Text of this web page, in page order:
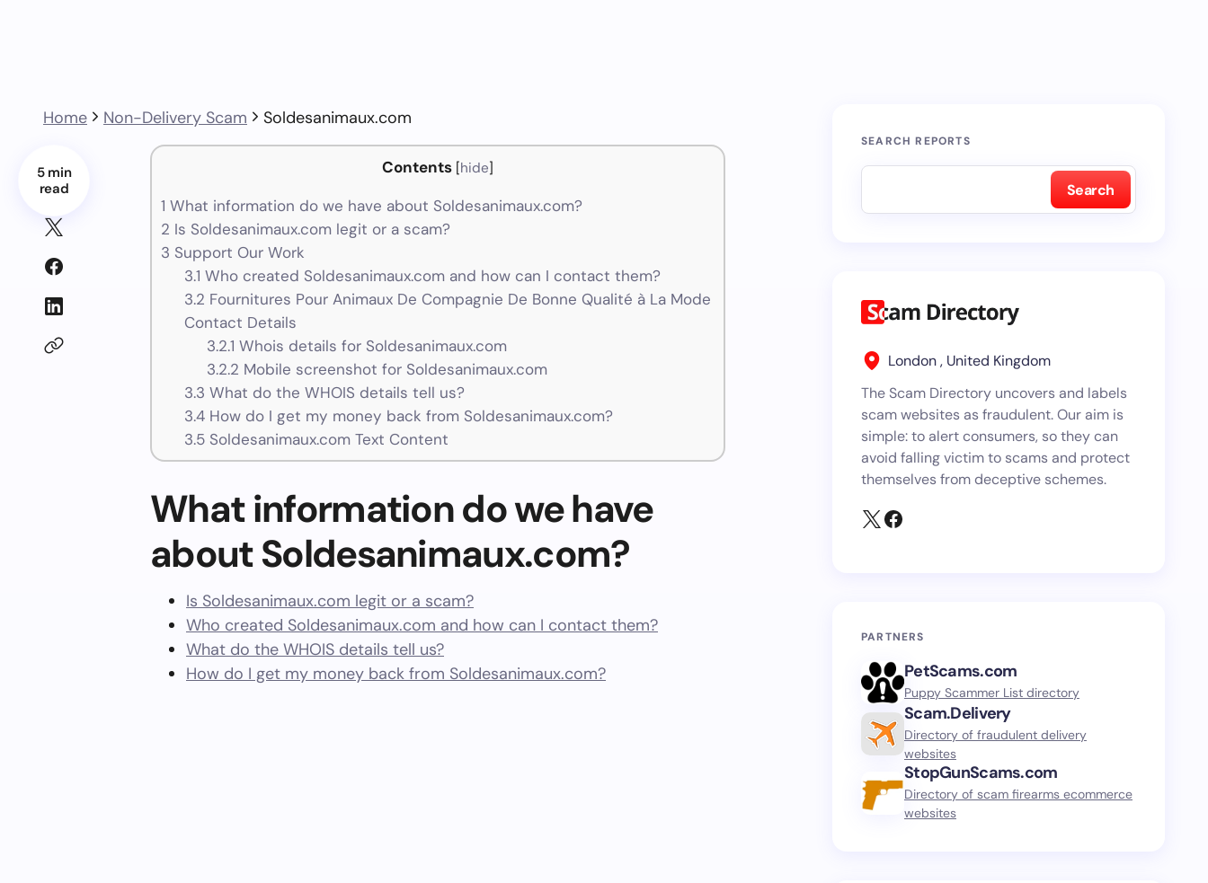
Home Non-Delivery Scam Soldesanimaux.com
5 min
read
Contents [hide]
1 What information do we have about Soldesanimaux.com?
2 Is Soldesanimaux.com legit or a scam?
3 Support Our Work
3.1 Who created Soldesanimaux.com and how can I contact them?
3.2 Fournitures Pour Animaux De Compagnie De Bonne Qualité à La Mode
Contact Details
3.2.1 Whois details for Soldesanimaux.com
3.2.2 Mobile screenshot for Soldesanimaux.com
3.3 What do the WHOIS details tell us?
3.4How do I get my money back from Soldesanimaux.com?
3.5Soldesanimaux.com Text Content
What information do we have
about Soldesanimaux.com?
Is Soldesanimaux.com legit or a scam?
Who created Soldesanimaux.com and how can I contact them?
What do the WHOIS details tell us?
How do I get my money back from Soldesanimaux.com?
SEARCH REPORTS
Search
London , United Kingdom
The Scam Directory uncovers and labels
scam websites as fraudulent. Our aim is
simple: to alert consumers, so they can
avoid falling victim to scams and protect
themselves from deceptive schemes.
PARTNERS
PetScams.com
Puppy Scammer List directory
Scam.Delivery
Directory of fraudulent delivery
websites
StopGunScams.com
Directory of scam firearms ecommerce
websites